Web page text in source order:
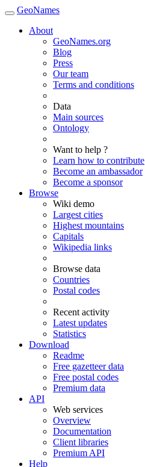
GeoNames
About
GeoNames.org
Blog
Press
Our team
Terms and conditions
Data
Main sources
Ontology
Want to help ?
Learn how to contribute
Become an ambassador
Become a sponsor
Browse
Wiki demo
Largest cities
Highest mountains
Capitals
Wikipedia links
Browse data
Countries
Postal codes
Recent activity
Latest updates
Statistics
Download
Readme
Free gazetteer data
Free postal codes
Premium data
API
Web services
Overview
Documentation
Client libraries
Premium API
Help